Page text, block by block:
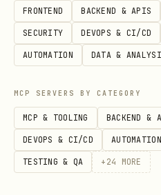
excellence/automate-
Continuously
Regularly review
monitor industry
operations to meet
needs. Grounding
https://
FRONTEND BACKEND & APIS
SECURITY DEVOPS & CI/CD
AUTOMATION DATA &
MCP SERVERS BY CATEGORY
MCP & TOOLING BACKEND &
DEVOPS & CI/CD AUTOMATION
TESTING & QA + 24 MORE